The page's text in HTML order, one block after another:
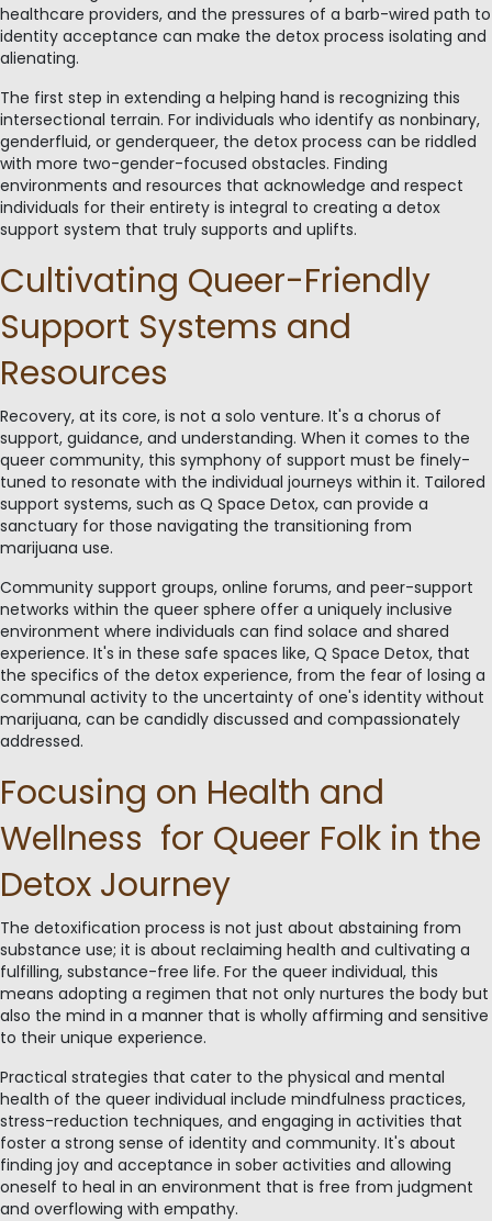
healthcare providers, and the pressures of a barb-wired path to
identity acceptance can make the detox process isolating and
alienating.
The first step in extending a helping hand is recognizing this
intersectional terrain. For individuals who identify as nonbinary,
genderfluid, or genderqueer, the detox process can be riddled
with more two-gender-focused obstacles. Finding
environments and resources that acknowledge and respect
individuals for their entirety is integral to creating a detox
support system that truly supports and uplifts.
Cultivating Queer-Friendly
Support Systems and
Resources
Recovery, at its core, is not a solo venture. It's a chorus of
support, guidance, and understanding. When it comes to the
queer community, this symphony of support must be finely-
tuned to resonate with the individual journeys within it. Tailored
support systems, such as Q Space Detox, can provide a
sanctuary for those navigating the transitioning from
marijuana use.
Community support groups, online forums, and peer-support
networks within the queer sphere offer a uniquely inclusive
environment where individuals can find solace and shared
experience. It's in these safe spaces like, Q Space Detox, that
the specifics of the detox experience, from the fear of losing a
communal activity to the uncertainty of one's identity without
marijuana, can be candidly discussed and compassionately
addressed.
Focusing on Health and
Wellness for Queer Folk in the
Detox Journey
The detoxification process is not just about abstaining from
substance use; it is about reclaiming health and cultivating a
fulfilling, substance-free life. For the queer individual, this
means adopting a regimen that not only nurtures the body but
also the mind in a manner that is wholly affirming and sensitive
to their unique experience.
Practical strategies that cater to the physical and mental
health of the queer individual include mindfulness practices,
stress-reduction techniques, and engaging in activities that
foster a strong sense of identity and community. It's about
finding joy and acceptance in sober activities and allowing
oneself to heal in an environment that is free from judgment
and overflowing with empathy.